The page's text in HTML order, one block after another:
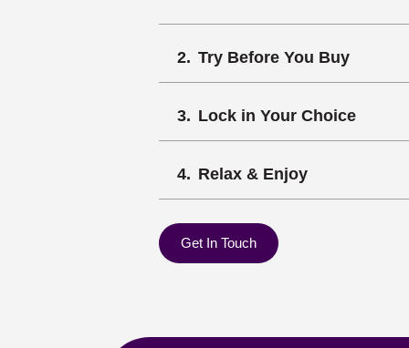
Try Before You Buy
Lock in Your Choice
Relax & Enjoy
Get In Touch